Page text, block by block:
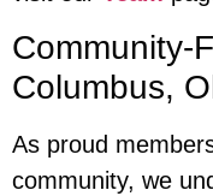
Community-
Columbus,
As proud
community, we